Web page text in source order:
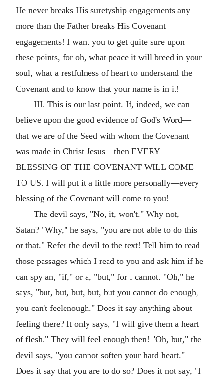
He never breaks His suretyship engagements any
more than the Father breaks His Covenant
engagements! I want you to get quite sure upon
these points, for oh, what peace it will breed in your
soul, what a restfulness of heart to understand the
Covenant and to know that your name is in it!
III. This is our last point. If, indeed, we can
believe upon the good evidence of God's Word—
that we are of the Seed with whom the Covenant
was made in Christ Jesus—then EVERY
BLESSING OF THE COVENANT WILL COME
TO US. I will put it a little more personally—every
blessing of the Covenant will come to you!
The devil says, "No, it, won't." Why not,
Satan? "Why," he says, "you are not able to do this
or that." Refer the devil to the text! Tell him to read
those passages which I read to you and ask him if he
can spy an, "if," or a, "but," for I cannot. "Oh," he
says, "but, but, but, but, but you cannot do enough,
you can't feelenough." Does it say anything about
feeling there? It only says, "I will give them a heart
of flesh." They will feel enough then! "Oh, but," the
devil says, "you cannot soften your hard heart."
Does it say that you are to do so? Does it not say, "I